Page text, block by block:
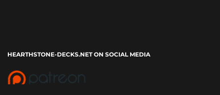
HEARTHSTONE-DECKS.NET ON SOCIAL MEDIA